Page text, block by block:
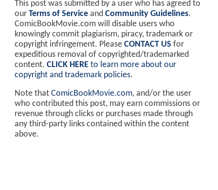
This post was submitted by a user who has agreed to
our Terms of Service and Community Guidelines.
ComicBookMovie.com will disable users who
knowingly commit plagiarism, piracy, trademark or
copyright infringement. Please CONTACT US for
expeditious removal of copyrighted/trademarked
content. CLICK HERE to learn more about our
copyright and trademark policies.
Note that ComicBookMovie.com, and/or the user
who contributed this post, may earn commissions or
revenue through clicks or purchases made through
any third-party links contained within the content
above.